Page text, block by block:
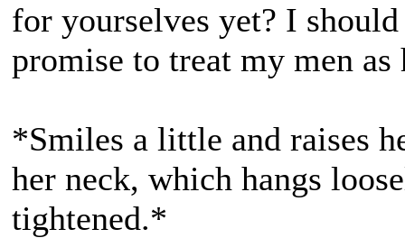
for yourselves yet? I
promise to treat my men
*Smiles a little and raises
her neck, which hangs
tightened.*